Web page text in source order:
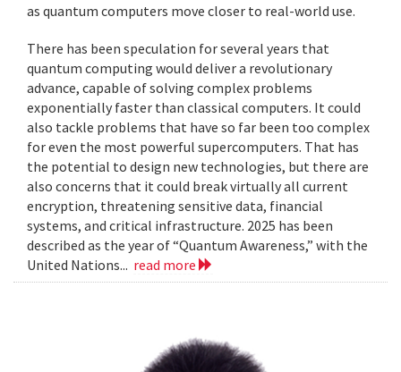
as quantum computers move closer to real-world use.
There has been speculation for several years that
quantum computing would deliver a revolutionary
advance, capable of solving complex problems
exponentially faster than classical computers. It could
also tackle problems that have so far been too complex
for even the most powerful supercomputers. That has
the potential to design new technologies, but there are
also concerns that it could break virtually all current
encryption, threatening sensitive data, financial
systems, and critical infrastructure. 2025 has been
described as the year of “Quantum Awareness,” with the
United Nations... read more